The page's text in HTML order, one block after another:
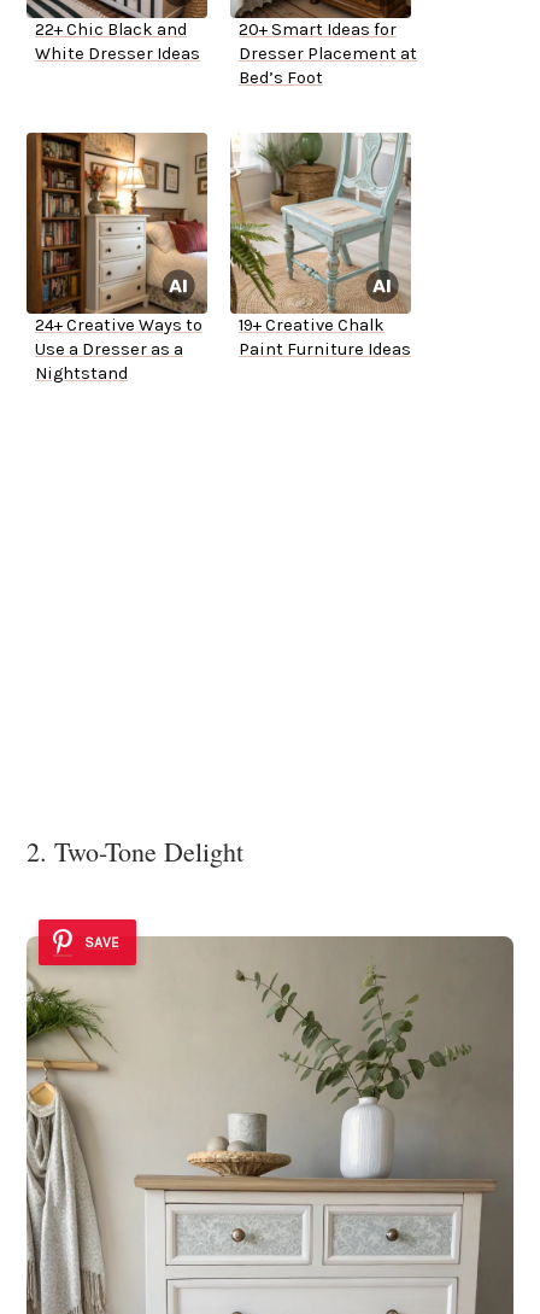
22+ Chic Black and
White Dresser Ideas
20+ Smart Ideas for
Dresser Placement at
Bed’s Foot
24+ Creative Ways to
Use a Dresser as a
Nightstand
19+ Creative Chalk
Paint Furniture Ideas
2. Two-Tone Delight
SAVE